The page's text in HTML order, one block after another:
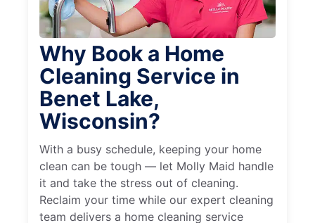
Why Book a Home
Cleaning Service in
Benet Lake,
Wisconsin?
With a busy schedule, keeping your home
clean can be tough — let Molly Maid handle
it and take the stress out of cleaning.
Reclaim your time while our expert cleaning
team delivers a home cleaning service